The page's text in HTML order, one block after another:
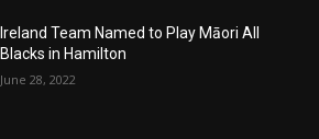
Ireland Team Named to Play Māori All
Blacks in Hamilton
June 28, 2022